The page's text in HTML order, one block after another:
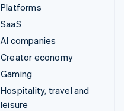
Platforms
SaaS
AI companies
Creator economy
Gaming
Hospitality, travel and
leisure